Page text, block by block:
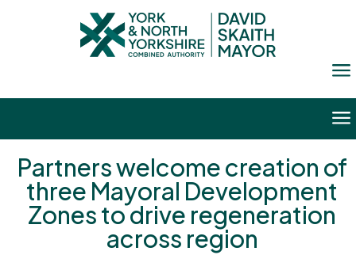
a
a
Partners welcome creation of
three Mayoral Development
Zones to drive regeneration
across region